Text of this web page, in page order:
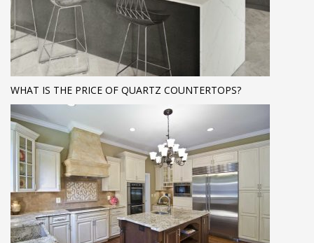
WHAT IS THE PRICE OF QUARTZ COUNTERTOPS?